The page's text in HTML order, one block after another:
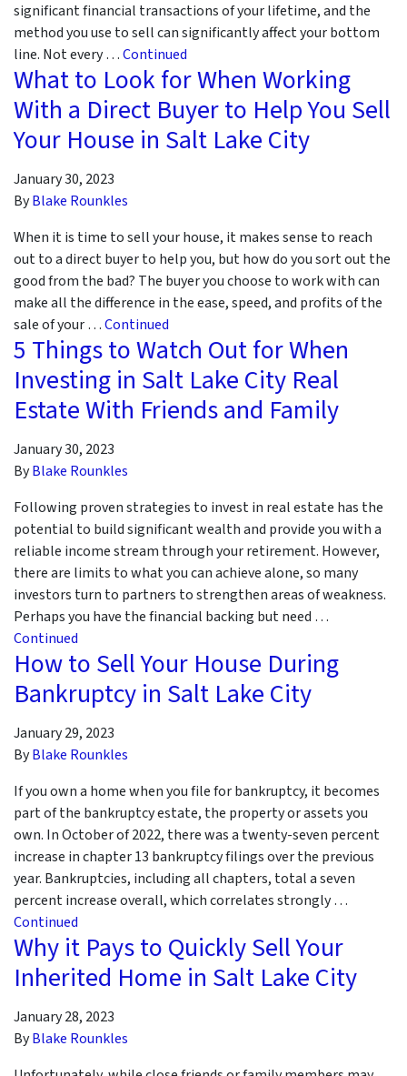
significant financial transactions of your lifetime, and the
method you use to sell can significantly affect your bottom
line. Not every …Continued
What to Look for When Working
With a Direct Buyer to Help You Sell
Your House in Salt Lake City
January 30, 2023
ByBlake Rounkles
When it is time to sell your house, it makes sense to reach
out to a direct buyer to help you, but how do you sort out the
good from the bad? The buyer you choose to work with can
make all the difference in the ease, speed, and profits of the
sale of your …Continued
5 Things to Watch Out for When
Investing in Salt Lake City Real
Estate With Friends and Family
January 30, 2023
ByBlake Rounkles
Following proven strategies to invest in real estate has the
potential to build significant wealth and provide you with a
reliable income stream through your retirement. However,
there are limits to what you can achieve alone, so many
investors turn to partners to strengthen areas of weakness.
Perhaps you have the financial backing but need …
Continued
How to Sell Your House During
Bankruptcy in Salt Lake City
January 29, 2023
ByBlake Rounkles
If you own a home when you file for bankruptcy, it becomes
part of the bankruptcy estate, the property or assets you
own. In October of 2022, there was a twenty-seven percent
increase in chapter 13 bankruptcy filings over the previous
year. Bankruptcies, including all chapters, total a seven
percent increase overall, which correlates strongly …
Continued
Why it Pays to Quickly Sell Your
Inherited Home in Salt Lake City
January 28, 2023
ByBlake Rounkles